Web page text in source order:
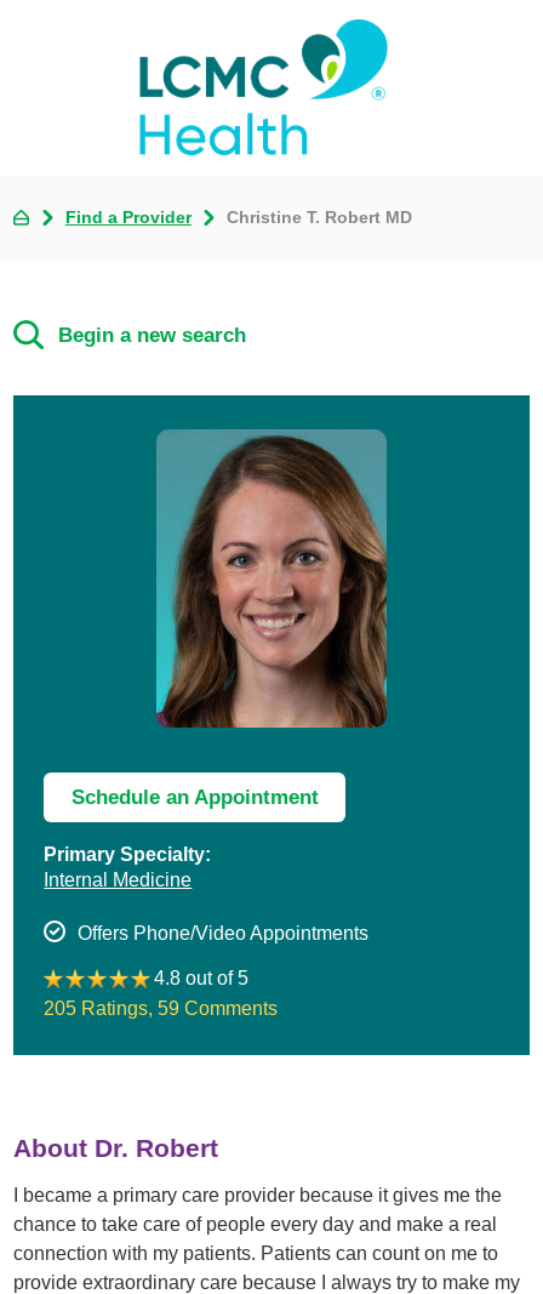
Find a Provider Christine T. Robert MD
Begin a new search
Schedule an Appointment
Primary Specialty:
Internal Medicine
Offers Phone/Video Appointments
4.8 out of 5
205 Ratings,59 Comments
About Dr. Robert
I became a primary care provider because it gives me the
chance to take care of people every day and make a real
connection with my patients. Patients can count on me to
provide extraordinary care because I always try to make my